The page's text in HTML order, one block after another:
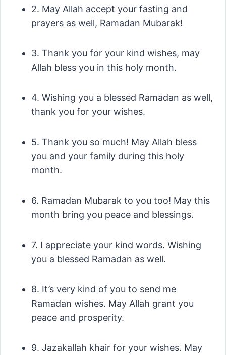
2. May Allah accept your fasting and
prayers as well, Ramadan Mubarak!
3. Thank you for your kind wishes, may
Allah bless you in this holy month.
4. Wishing you a blessed Ramadan as well,
thank you for your wishes.
5. Thank you so much! May Allah bless
you and your family during this holy
month.
6. Ramadan Mubarak to you too! May this
month bring you peace and blessings.
7. I appreciate your kind words. Wishing
you a blessed Ramadan as well.
8. It’s very kind of you to send me
Ramadan wishes. May Allah grant you
peace and prosperity.
9. Jazakallah khair for your wishes. May